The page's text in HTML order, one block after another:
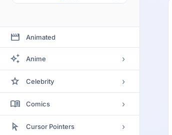
Animated
movie
Anime
auto_awesome ›
Bleach
Clannad
Code Geass
Death Note
Celebrity
star ›
Actor
Actress
Artists
Comics
menu_book ›
Batman
Cursor Pointers
arrow_selector_tool ›